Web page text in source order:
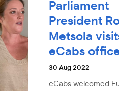
Parliament
President
Metsola
eCabs
30 Aug 2022
eCabs welcomed